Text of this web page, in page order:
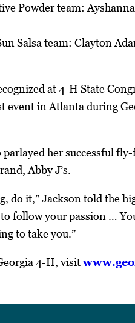
Powder team:
Salsa team: Clayton
at 4-H State
event in Atlanta during
her successful
Abby J’s.
do it,” Jackson told the
follow your passion …
to take you.”
4-H, visit